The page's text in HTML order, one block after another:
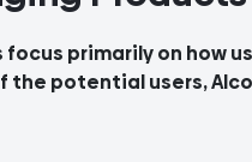
focus primarily on
potential users,